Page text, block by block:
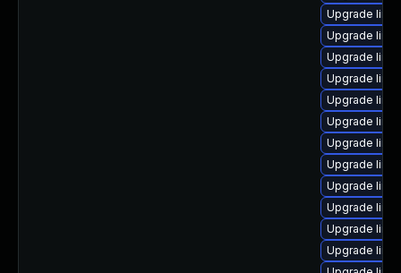
Upgrade
Upgrade
Upgrade
Upgrade
Upgrade
Upgrade
Upgrade
Upgrade
Upgrade
Upgrade
Upgrade
Upgrade